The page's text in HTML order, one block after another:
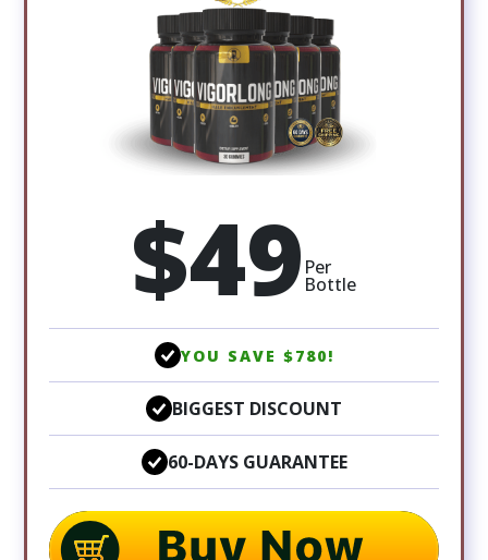
$49 Per
Bottle
YOU SAVE $780!
BIGGEST DISCOUNT
60-DAYS GUARANTEE